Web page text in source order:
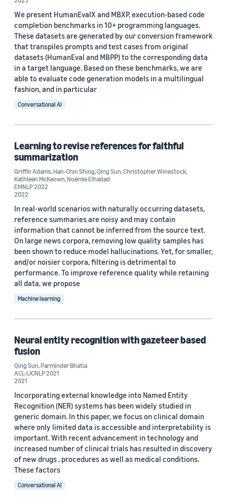
We present HumanEvalX and MBXP, execution-based code
completion benchmarks in 10+ programming languages.
These datasets are generated by our conversion framework
that transpiles prompts and test cases from original
datasets (HumanEval and MBPP) to the corresponding data
in a target language. Based on these benchmarks, we are
able to evaluate code generation models in a multilingual
fashion, and in particular
Conversational AI
Learning to revise references for faithful
summarization
Griffin Adams,Han-Chin Shing,Qing Sun,Christopher Winestock,
Kathleen McKeown,Noémie Elhadad
EMNLP 2022
2022
In real-world scenarios with naturally occurring datasets,
reference summaries are noisy and may contain
information that cannot be inferred from the source text.
On large news corpora, removing low quality samples has
been shown to reduce model hallucinations. Yet, for smaller,
and/or noisier corpora, filtering is detrimental to
performance. To improve reference quality while retaining
all data, we propose
Machine learning
Neural entity recognition with gazeteer based
fusion
Qing Sun,Parminder Bhatia
ACL-IJCNLP 2021
2021
Incorporating external knowledge into Named Entity
Recognition (NER) systems has been widely studied in
generic domain. In this paper, we focus on clinical domain
where only limited data is accessible and interpretability is
important. With recent advancement in technology and
increased number of clinical trials has resulted in discovery
of new drugs , procedures as well as medical conditions.
These factors
Conversational AI